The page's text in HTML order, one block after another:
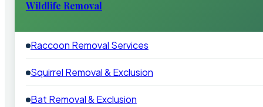
Wildlife Removal
Raccoon Removal Services
Squirrel Removal & Exclusion
Bat Removal & Exclusion